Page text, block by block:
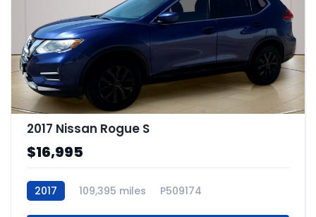
2017 Nissan Rogue S
$16,995
2017 109,395 miles P509174